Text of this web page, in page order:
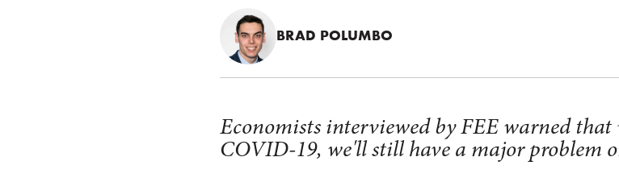
BRAD POLUMBO
Economists interviewed by FEE warned that
COVID-19, we'll still have a major problem